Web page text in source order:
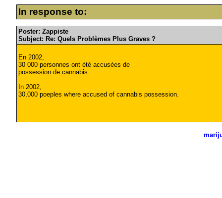
In response to:
Poster: Zappiste
Subject: Re: Quels Problèmes Plus Graves ?
En 2002,
30 000 personnes ont été accusées de
possession de cannabis.
In 2002,
30,000 poeples where accused of cannabis possession.